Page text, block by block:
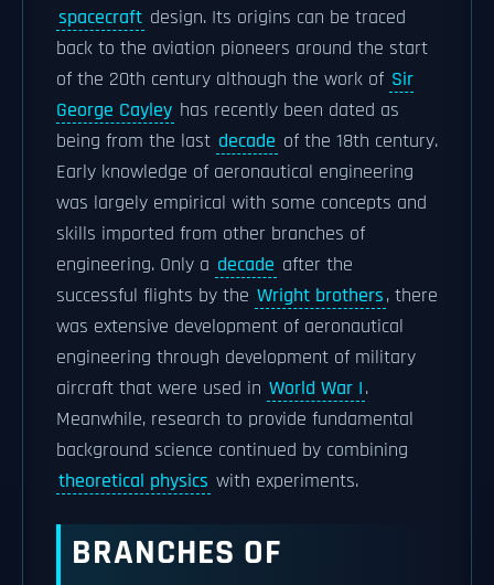
spacecraft design. Its origins can be traced
back to the aviation pioneers around the start
of the 20th century although the work of Sir
George Cayley has recently been dated as
being from the last decade of the 18th century.
Early knowledge of aeronautical engineering
was largely empirical with some concepts and
skills imported from other branches of
engineering. Only a decade after the
successful flights by the Wright brothers, there
was extensive development of aeronautical
engineering through development of military
aircraft that were used in World War I.
Meanwhile, research to provide fundamental
background science continued by combining
theoretical physics with experiments.
BRANCHES OF